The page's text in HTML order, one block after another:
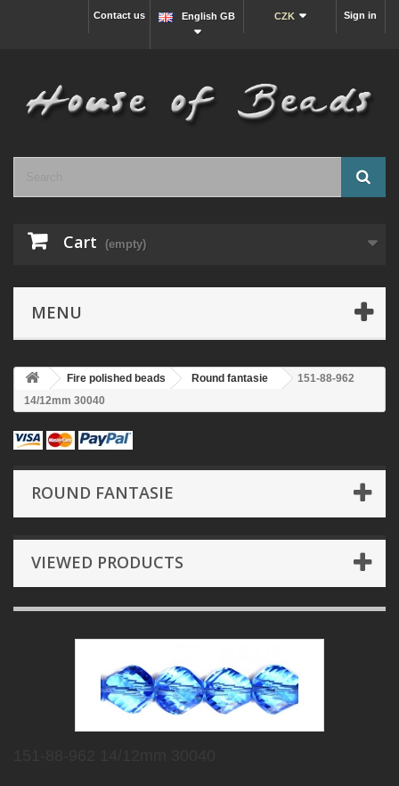
Sign in
CZK
English GB
Contact us
Cart (empty)
MENU
Fire polished beads Round fantasie
151-88-962
14/12mm 30040
ROUND FANTASIE
VIEWED PRODUCTS